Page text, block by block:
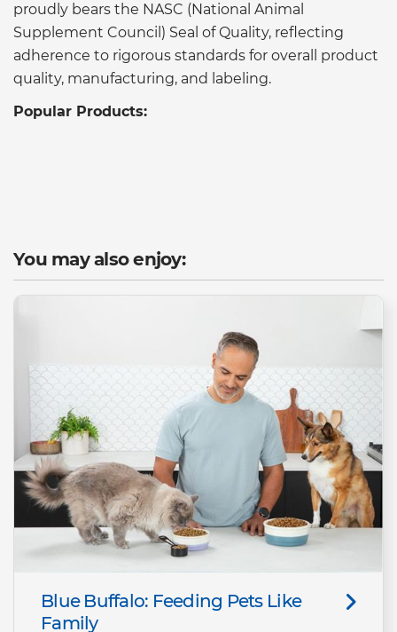
proudly bears the NASC (National Animal
Supplement Council) Seal of Quality, reflecting
adherence to rigorous standards for overall product
quality, manufacturing, and labeling.
Popular Products:
You may also enjoy:
Blue Buffalo: Feeding Pets Like
Family